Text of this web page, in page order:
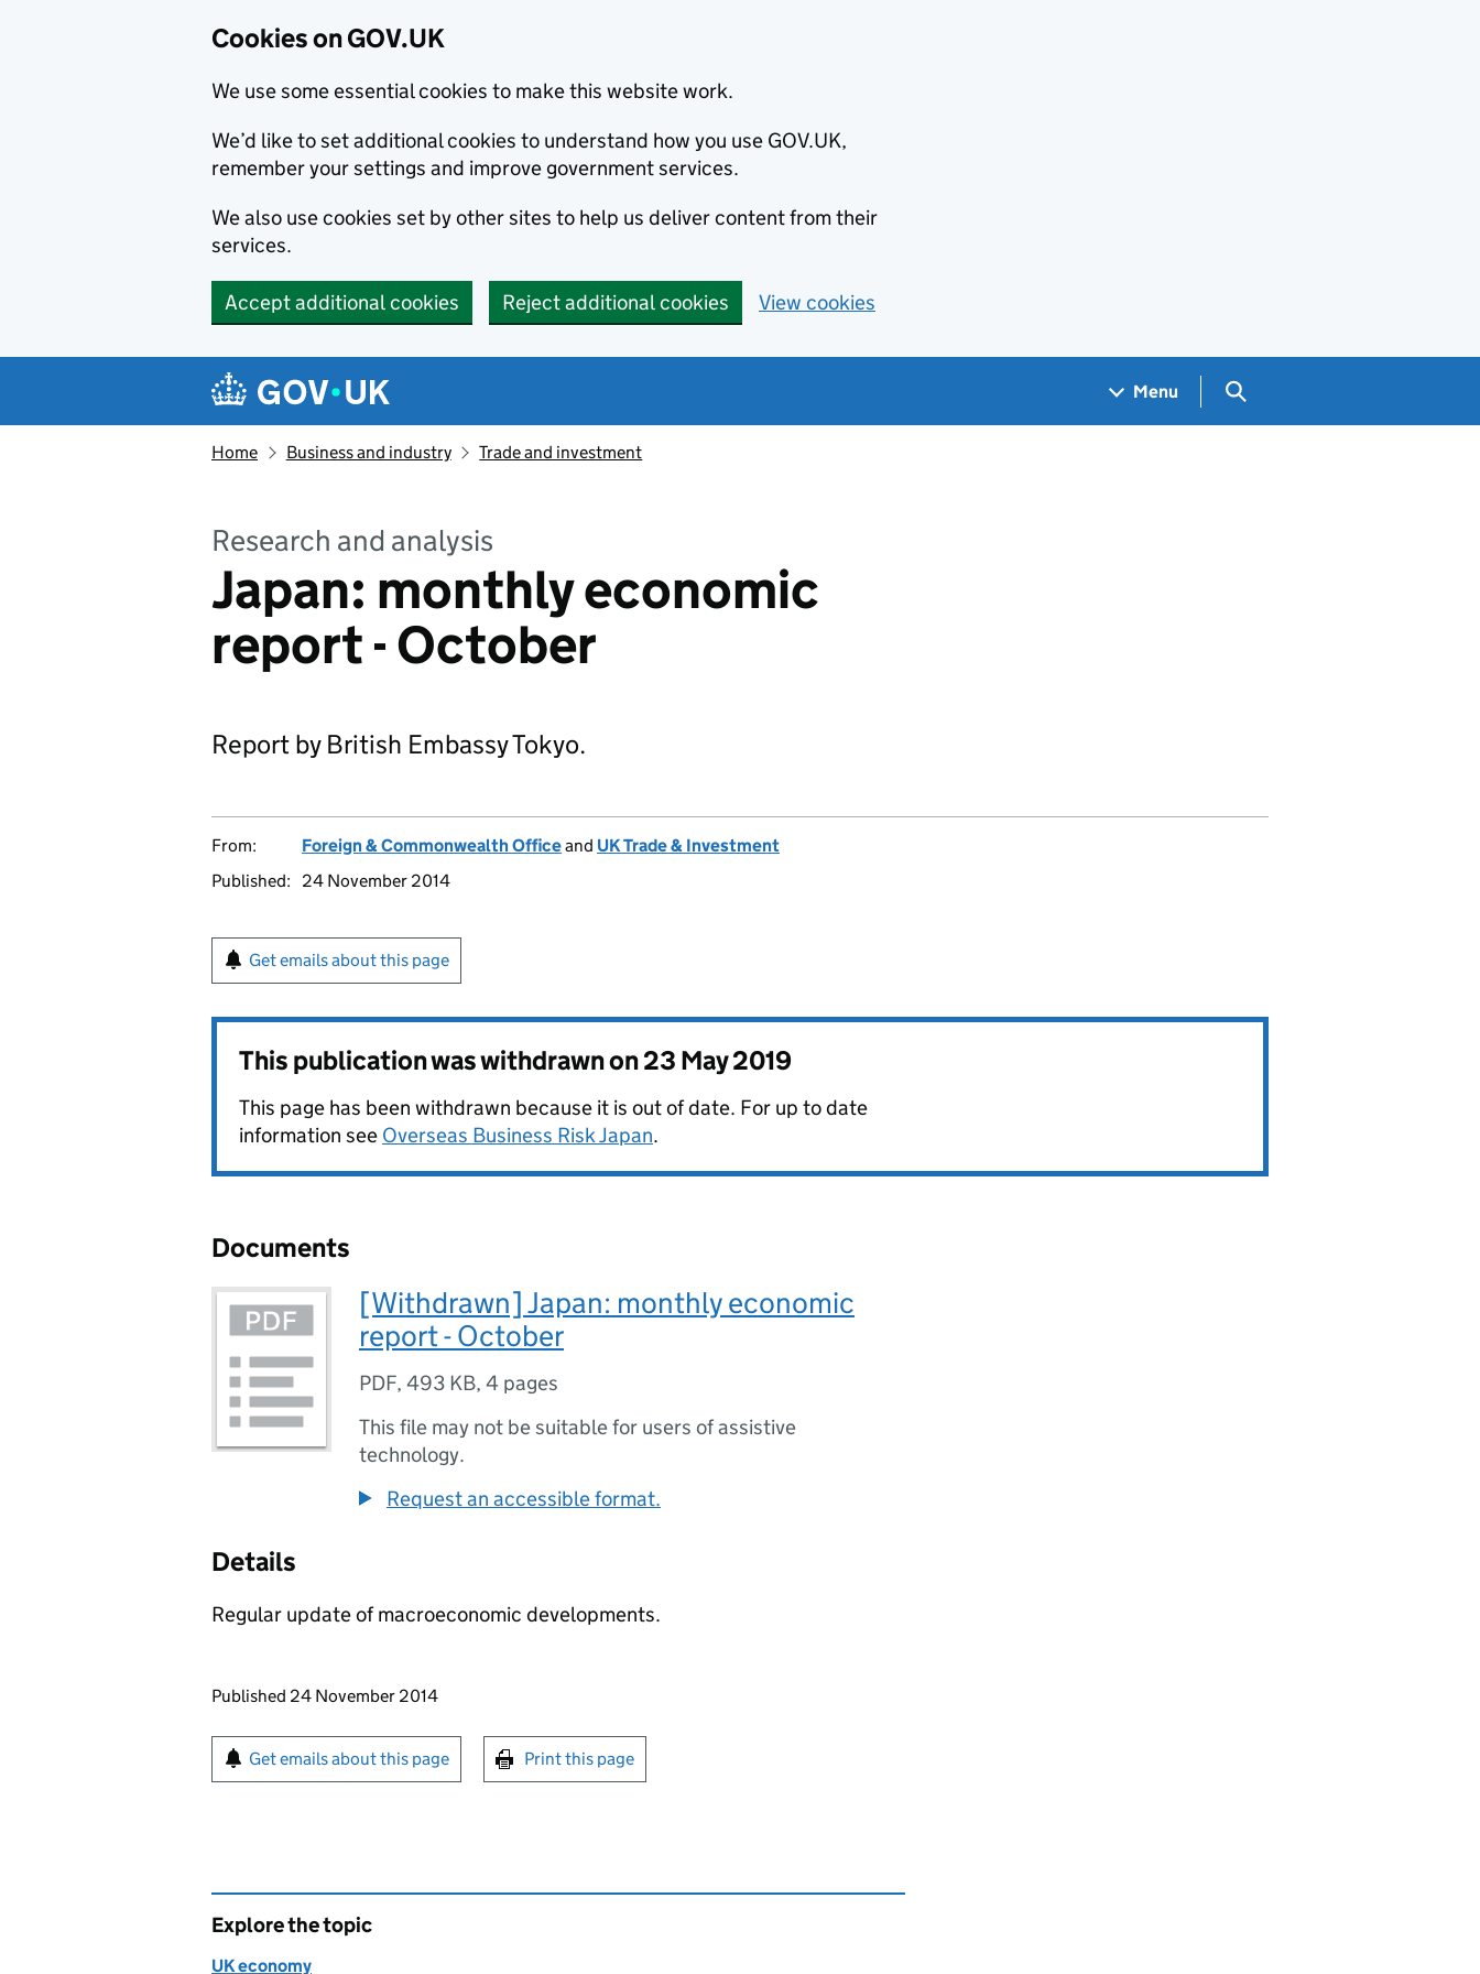
Cookies on GOV.UK
We use some essential cookies to make this website work.
We’d like to set additional cookies to understand how you use GOV.UK,
remember your settings and improve government services.
We also use cookies set by other sites to help us deliver content from their
services.
Accept additional cookies Reject additional cookies View cookies
Navigation menu
Menu Search GOV.UK
Home Business and industry Trade and investment
Research and analysis
Japan: monthly economic
report - October
Report by British Embassy Tokyo.
From: Foreign & Commonwealth Officeand UK Trade & Investment
Published:
24 November 2014
Get emails about this page
This publication was withdrawn on23 May 2019
This page has been withdrawn because it is out of date. For up to date
information see Overseas Business Risk Japan.
Documents
[Withdrawn] Japan: monthly economic
report - October
PDF, 493 KB, 4 pages
This file may not be suitable for users of assistive
technology.
Request an accessible format.
Details
Regular update of macroeconomic developments.
Updates to this page
Published 24 November 2014
Sign up for emails or print this page
Get emails about this page Print this page
Explore the topic
UK economy